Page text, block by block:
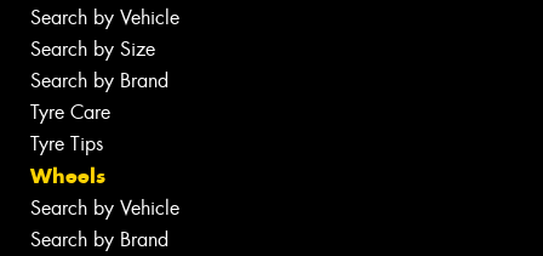
Search by Vehicle
Search by Size
Search by Brand
Tyre Care
Tyre Tips
Wheels
Search by Vehicle
Search by Brand